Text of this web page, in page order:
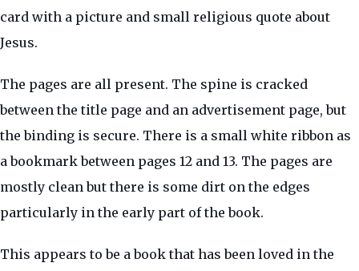
card with a picture and small religious quote about
Jesus.
The pages are all present. The spine is cracked
between the title page and an advertisement page, but
the binding is secure. There is a small white ribbon as
a bookmark between pages 12 and 13. The pages are
mostly clean but there is some dirt on the edges
particularly in the early part of the book.
This appears to be a book that has been loved in the